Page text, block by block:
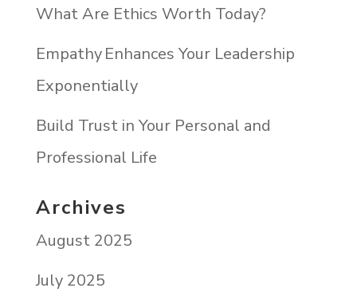
What Are Ethics Worth Today?
Empathy Enhances Your Leadership
Exponentially
Build Trust in Your Personal and
Professional Life
Archives
August 2025
July 2025